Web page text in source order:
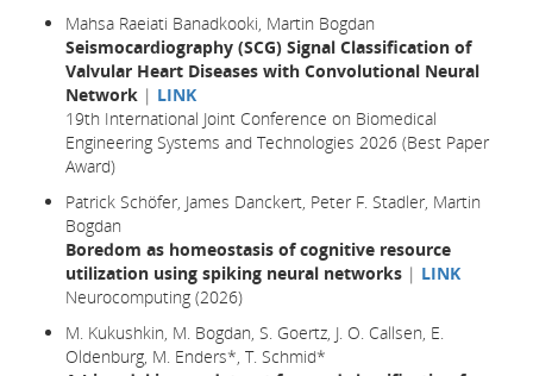
Mahsa Raeiati Banadkooki, Martin Bogdan
Seismocardiography (SCG) Signal Classification of
Valvular Heart Diseases with Convolutional Neural
Network | LINK
19th International Joint Conference on Biomedical
Engineering Systems and Technologies 2026 (Best Paper
Award)
Patrick Schöfer, James Danckert, Peter F. Stadler, Martin
Bogdan
Boredom as homeostasis of cognitive resource
utilization using spiking neural networks | LINK
Neurocomputing (2026)
M. Kukushkin, M. Bogdan, S. Goertz, J. O. Callsen, E.
Oldenburg, M. Enders*, T. Schmid*